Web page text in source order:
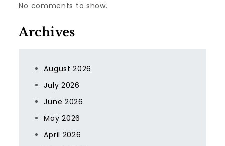
No comments to show.
Archives
August 2026
July 2026
June 2026
May 2026
April 2026